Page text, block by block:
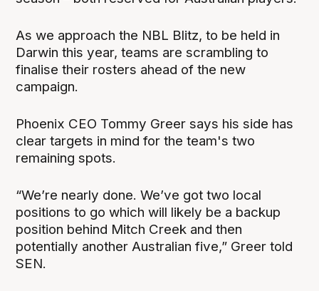
As we approach the NBL Blitz, to be held in
Darwin this year, teams are scrambling to
finalise their rosters ahead of the new
campaign.
Phoenix CEO Tommy Greer says his side has
clear targets in mind for the team's two
remaining spots.
“We’re nearly done. We’ve got two local
positions to go which will likely be a backup
position behind Mitch Creek and then
potentially another Australian five,” Greer told
SEN.